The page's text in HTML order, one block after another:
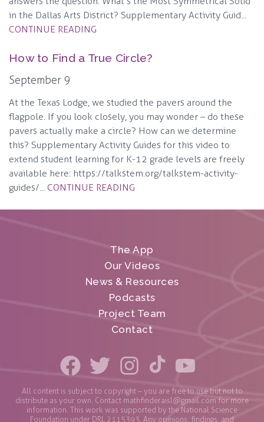
in the Dallas Arts District? Supplementary Activity Guid...
CONTINUE READING
How to Find a True Circle?
September 9
At the Texas Lodge, we studied the pavers around the
flagpole. If you look closely, you may wonder – do these
pavers actually make a circle? How can we determine
this? Supplementary Activity Guides for this video to
extend student learning for K-12 grade levels are freely
available here: https://talkstem.org/talkstem-activity-
guides/... CONTINUE READING
The App
Our Videos
News & Resources
Podcasts
Project Team
Contact
All content is subject to copyright – you are free to use but not to
distribute as your own. Contact mathfinderaisl@gmail.com for more
information. This work was supported by the National Science
Foundation under DRL 2115393. Any opinions, findings, and